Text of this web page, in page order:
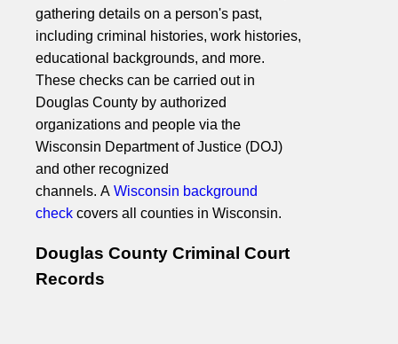
gathering details on a person's past,
including criminal histories, work histories,
educational backgrounds, and more.
These checks can be carried out in
Douglas County by authorized
organizations and people via the
Wisconsin Department of Justice (DOJ)
and other recognized
channels. A Wisconsin background
check covers all counties in Wisconsin.
Douglas County Criminal Court
Records